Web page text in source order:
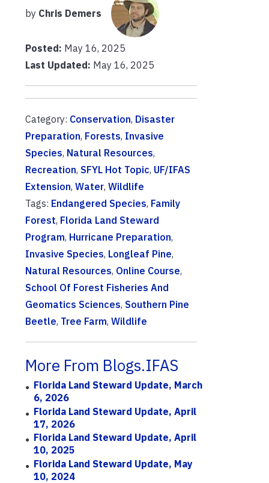
by Chris Demers
Posted: May 16, 2025
Last Updated: May 16, 2025
Category: Conservation, Disaster
Preparation, Forests, Invasive
Species, Natural Resources,
Recreation, SFYL Hot Topic, UF/IFAS
Extension, Water, Wildlife
Tags: Endangered Species, Family
Forest, Florida Land Steward
Program, Hurricane Preparation,
Invasive Species, Longleaf Pine,
Natural Resources, Online Course,
School Of Forest Fisheries And
Geomatics Sciences, Southern Pine
Beetle, Tree Farm, Wildlife
More From Blogs.IFAS
Florida Land Steward Update, March
6, 2026
Florida Land Steward Update, April
17, 2026
Florida Land Steward Update, April
10, 2025
Florida Land Steward Update, May
10, 2024